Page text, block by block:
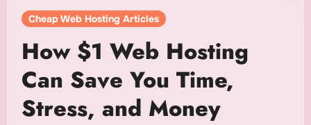
Cheap Web Hosting Articles
How $1 Web Hosting
Can Save You Time,
Stress, and Money